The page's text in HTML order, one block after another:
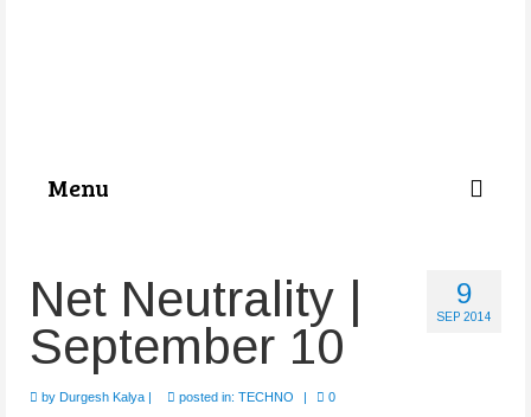
Menu
About Us
Store
9
SEP 2014
Net Neutrality |
September 10
by Durgesh Kalya | posted in: TECHNO | 0